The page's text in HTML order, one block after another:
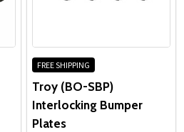
FREE SHIPPING
Troy (BO-SBP)
Interlocking Bumper
Plates